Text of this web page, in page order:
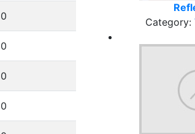
0
0
0
0
Category: